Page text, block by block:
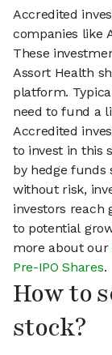
Accredited
companies like
These
Assort Health
platform.
need to fund a
Accredited
to invest in this
by hedge funds
without risk,
investors reach
to potential
more about our
Pre-IPO Shares.
How to
stock?